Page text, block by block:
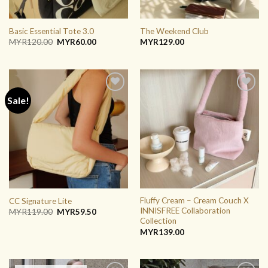
Basic Essential Tote 3.0
MYR120.00 Original
MYR60.00Current
The Weekend Club
MYR129.00
Sale!
ADD TO
WISHLIST
CC Signature Lite
MYR119.00 Original
MYR59.50Current
ADD TO
Fluffy Cream – Cream Couch X
INNISFREE Collaboration
Collection
MYR139.00